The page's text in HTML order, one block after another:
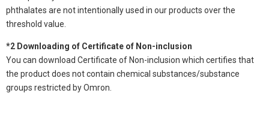
phthalates are not intentionally used in our products over the
threshold value.
*2 Downloading of Certificate of Non-inclusion
You can download Certificate of Non-inclusion which certifies that
the product does not contain chemical substances/substance
groups restricted by Omron.